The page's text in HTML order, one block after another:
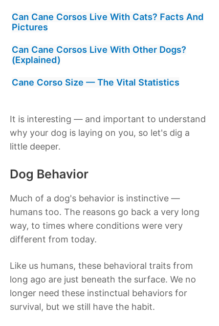
Can Cane Corsos Live With Cats? Facts And
Pictures
Can Cane Corsos Live With Other Dogs?
(Explained)
Cane Corso Size — The Vital Statistics
It is interesting — and important to understand
why your dog is laying on you, so let's dig a
little deeper.
Dog Behavior
Much of a dog's behavior is instinctive —
humans too. The reasons go back a very long
way, to times where conditions were very
different from today.
Like us humans, these behavioral traits from
long ago are just beneath the surface. We no
longer need these instinctual behaviors for
survival, but we still have the habit.